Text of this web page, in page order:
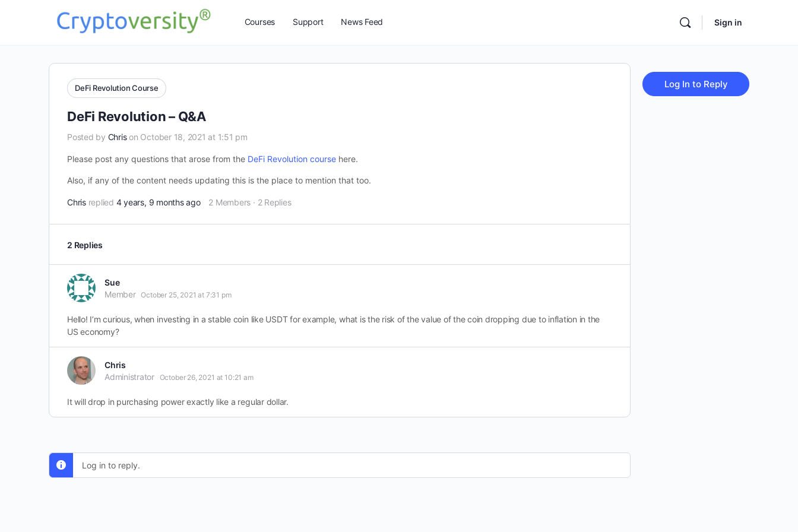
Courses Support News Feed Sign in
DeFi Revolution Course
DeFi Revolution – Q&A
Posted by Chris on October 18, 2021 at 1:51 pm
Please post any questions that arose from the DeFi Revolution course here.
Also, if any of the content needs updating this is the place to mention that too.
Chris replied 4 years, 9 months ago 2 Members · 2 Replies
2 Replies
Sue
Member October 25, 2021 at 7:31 pm
Hello! I’m curious, when investing in a stable coin like USDT for example, what is the risk of the value of the coin dropping due to inflation in the
US economy?
Chris
Administrator
October 26, 2021 at 10:21 am
It will drop in purchasing power exactly like a regular dollar.
Log in to reply.
Log In to Reply